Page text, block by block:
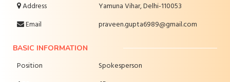
Address
Yamuna Vihar, Delhi-110053
Email
praveen.gupta6989@gmail.com
BASIC INFORMATION
Position
Spokesperson